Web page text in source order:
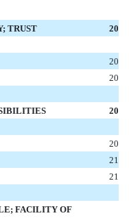
TRUST 20
20
20
20
20
21
21
FACILITY OF